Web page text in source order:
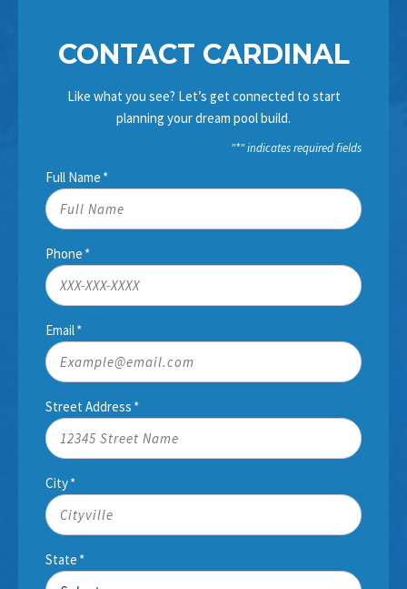
CONTACT CARDINAL
Like what you see? Let’s get connected to start
planning your dream pool build.
"*" indicates required fields
Full Name *
Phone *
Email*
Street Address *
City*
State *